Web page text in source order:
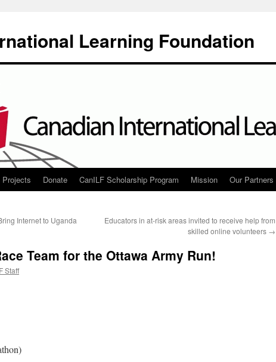
Learning Foundation
Projects Donate CanILF Scholarship Program Mission Our Partners
Internet to Uganda
Educators in at-risk areas invited to receive help from
skilled online volunteers →
Team for the Ottawa Army Run!
Staff